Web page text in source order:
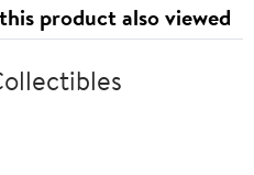
product also viewed